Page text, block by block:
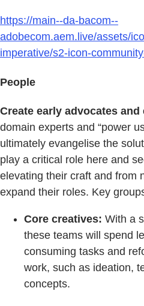
https://main--da-bacom--
adobecom.aem.live/assets/
imperative/s2-icon-
People
Create early advocates and
domain experts and “power
ultimately evangelise the
play a critical role here and
elevating their craft and from
expand their roles. Key
Core creatives: With a
these teams will spend
consuming tasks and
work, such as ideation,
concepts.